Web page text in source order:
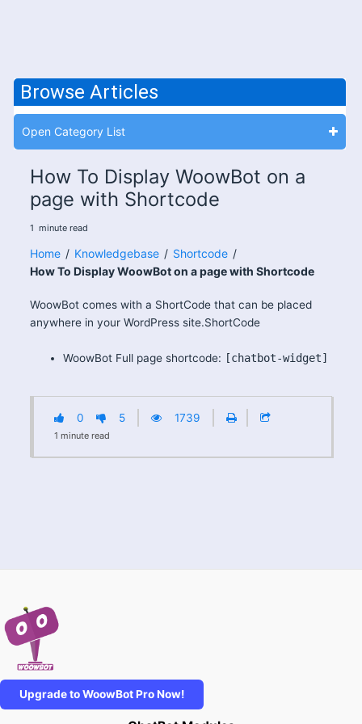
Browse Articles
Open Category List
How To Display WoowBot on a
page with Shortcode
1 minute read
Home / Knowledgebase / Shortcode /
How To Display WoowBot on a page with Shortcode
WoowBot comes with a ShortCode that can be placed
anywhere in your WordPress site.ShortCode
WoowBot Full page shortcode: [chatbot-widget]
0 5 1739
1 minute read
Upgrade to WoowBot Pro Now!